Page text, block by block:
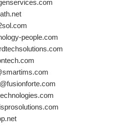
people.com